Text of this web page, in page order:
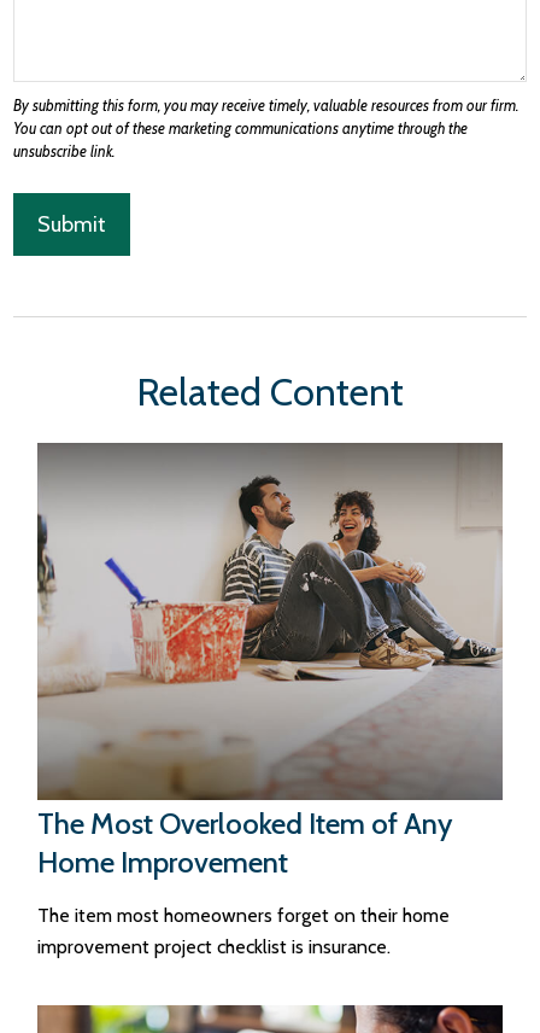
Related Content
The Most Overlooked Item of Any
Home Improvement
The item most homeowners forget on their home
improvement project checklist is insurance.